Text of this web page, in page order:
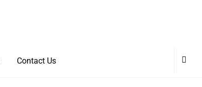
Contact Us